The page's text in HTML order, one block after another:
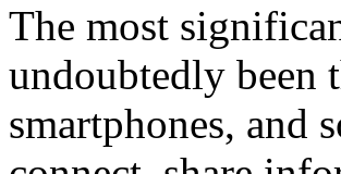
The most
undoubtedly been
smartphones, and